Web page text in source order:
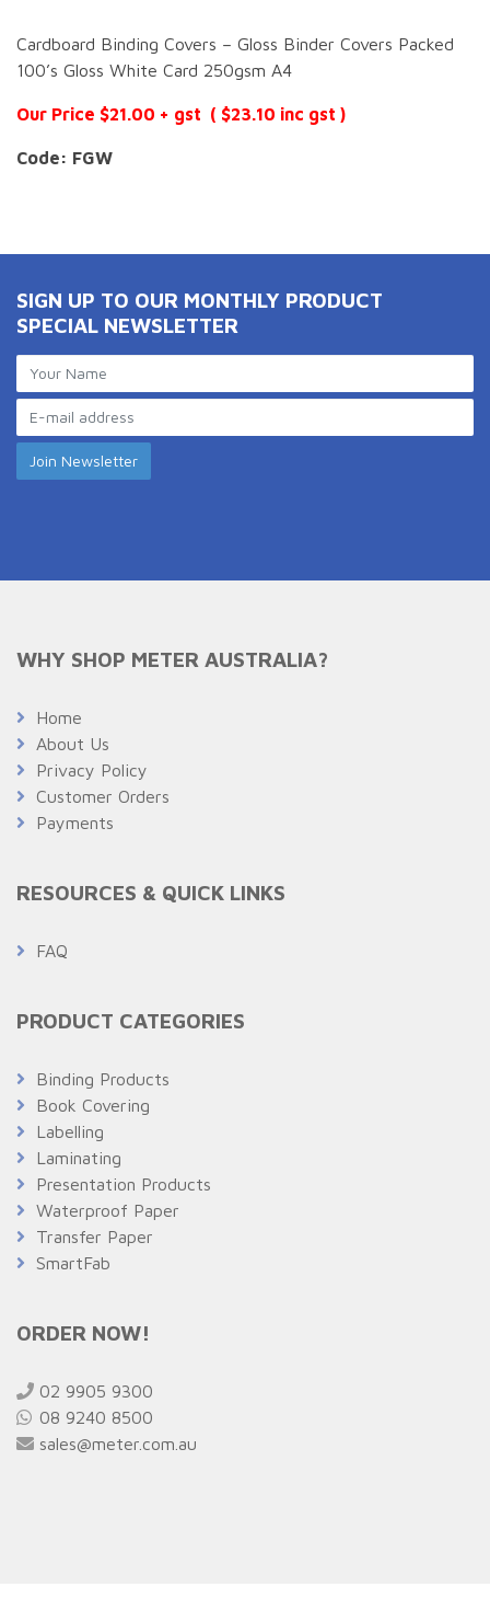
Cardboard Binding Covers – Gloss Binder Covers Packed
100’s Gloss White Card 250gsm A4
Our Price $21.00 + gst ( $23.10 inc gst )
Code: FGW
SIGN UP TO OUR MONTHLY PRODUCT
SPECIAL NEWSLETTER
WHY SHOP METER AUSTRALIA?
Home
About Us
Privacy Policy
Customer Orders
Payments
RESOURCES & QUICK LINKS
FAQ
PRODUCT CATEGORIES
Binding Products
Book Covering
Labelling
Laminating
Presentation Products
Waterproof Paper
Transfer Paper
SmartFab
ORDER NOW!
02 9905 9300
08 9240 8500
sales@meter.com.au